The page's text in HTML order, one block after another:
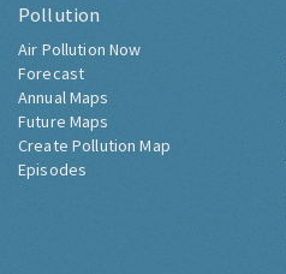
Pollution
Air Pollution Now
Forecast
Annual Maps
Future Maps
Create Pollution Map
Episodes